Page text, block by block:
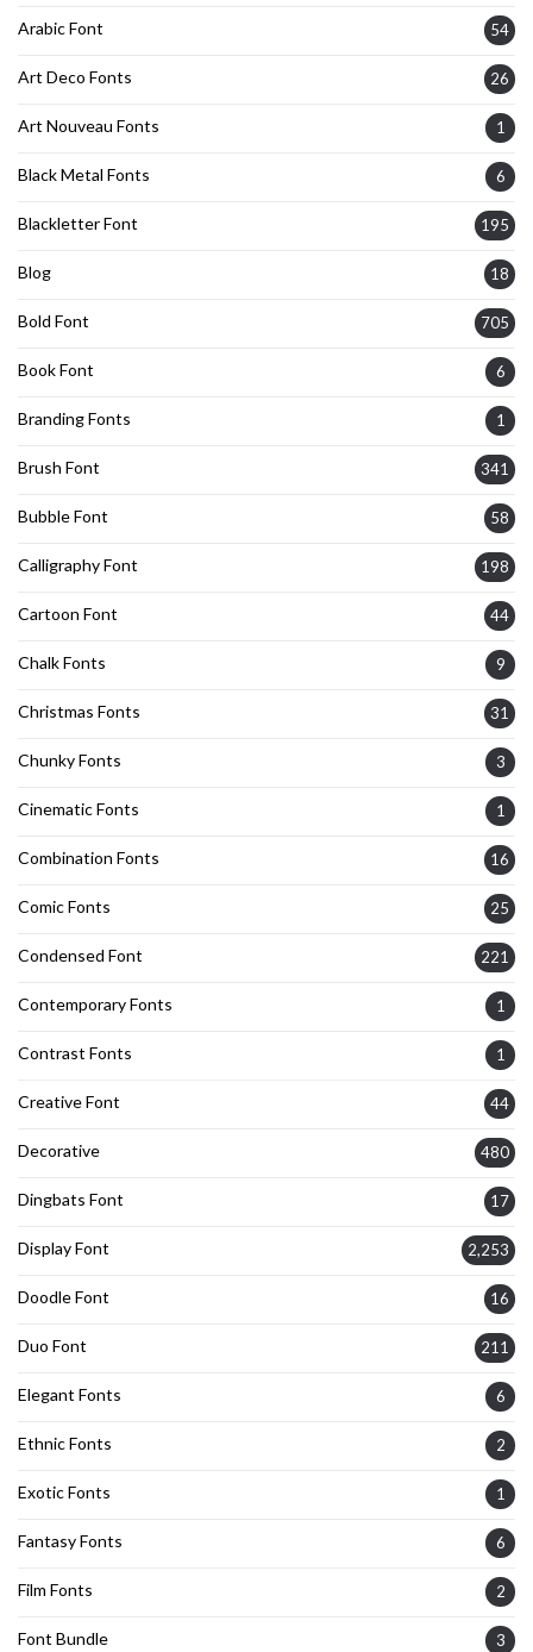
Arabic Font 54
Art Deco Fonts 26
Art Nouveau Fonts 1
Black Metal Fonts 6
Blackletter Font 195
Blog 18
Bold Font 705
Book Font 6
Branding Fonts 1
Brush Font 341
Bubble Font 58
Calligraphy Font 198
Cartoon Font 44
Chalk Fonts 9
Christmas Fonts 31
Chunky Fonts 3
Cinematic Fonts 1
Combination Fonts 16
Comic Fonts 25
Condensed Font 221
Contemporary Fonts 1
Contrast Fonts 1
Creative Font 44
Decorative 480
Dingbats Font 17
Display Font 2,253
Doodle Font 16
Duo Font 211
Elegant Fonts 6
Ethnic Fonts 2
Exotic Fonts 1
Fantasy Fonts 6
Film Fonts 2
Font Bundle 3